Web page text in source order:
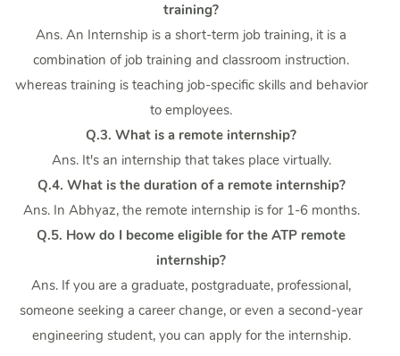
training?
Ans. An Internship is a short-term job training, it is a
combination of job training and classroom instruction.
whereas training is teaching job-specific skills and behavior
to employees.
Q.3. What is a remote internship?
Ans. It's an internship that takes place virtually.
Q.4. What is the duration of a remote internship?
Ans. In Abhyaz, the remote internship is for 1-6 months.
Q.5. How do I become eligible for the ATP remote
internship?
Ans. If you are a graduate, postgraduate, professional,
someone seeking a career change, or even a second-year
engineering student, you can apply for the internship.